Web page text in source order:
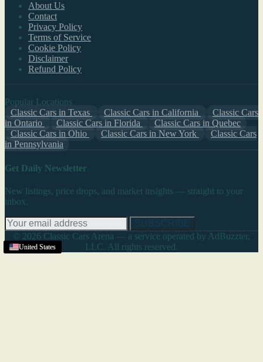
United States
United States
United States
United States
United States
United States
United States
About Us
Contact
Privacy Policy
Terms of Service
Cookie Policy
Disclaimer
Refund Policy
Popular Locations
Classic Cars in Texas
Classic Cars in California
Classic Cars
in Ontario
Classic Cars in Florida
Classic Cars in Quebec
Classic Cars in Ohio
Classic Cars in New York
Classic Cars
in Pennsylvania
Get Daily Newsletter
New listings, price drops, and market insights — straight to your
inbox.
© 2026 Classic Cars Arena — a service operated by AdBuzzter,
LLC. All rights reserved.